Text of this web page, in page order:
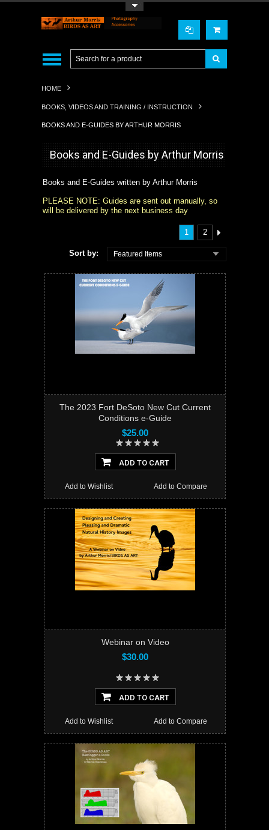
HOME
BOOKS, VIDEOS AND TRAINING / INSTRUCTION
BOOKS AND E-GUIDES BY ARTHUR MORRIS
Books and E-Guides by Arthur Morris
Books and E-Guides written by Arthur Morris
PLEASE NOTE: Guides are sent out manually, so
will be delivered by the next business day
1 2
Sort by: Featured Items
The 2023 Fort DeSoto New Cut Current
Conditions e-Guide
$25.00
ADD TO CART
Add to Compare
Add to Wishlist
Webinar on Video
$30.00
ADD TO CART
Add to Compare
Add to Wishlist